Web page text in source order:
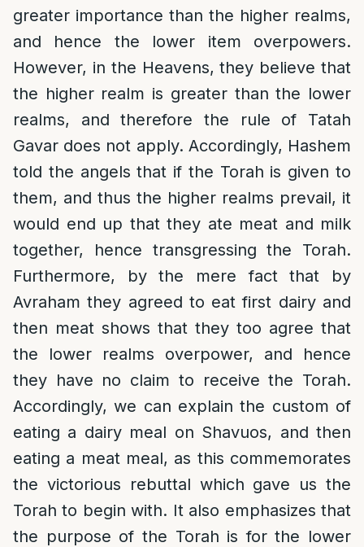
greater importance than the higher realms,
and hence the lower item overpowers.
However, in the Heavens, they believe that
the higher realm is greater than the lower
realms, and therefore the rule of Tatah
Gavar does not apply. Accordingly, Hashem
told the angels that if the Torah is given to
them, and thus the higher realms prevail, it
would end up that they ate meat and milk
together, hence transgressing the Torah.
Furthermore, by the mere fact that by
Avraham they agreed to eat first dairy and
then meat shows that they too agree that
the lower realms overpower, and hence
they have no claim to receive the Torah.
Accordingly, we can explain the custom of
eating a dairy meal on Shavuos, and then
eating a meat meal, as this commemorates
the victorious rebuttal which gave us the
Torah to begin with. It also emphasizes that
the purpose of the Torah is for the lower